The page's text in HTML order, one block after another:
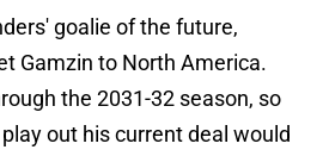
goalie of the future,
Gamzin to North America.
the 2031-32 season, so
out his current deal would